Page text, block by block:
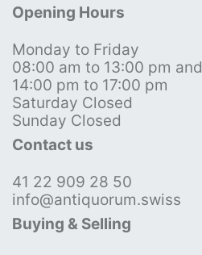
Opening Hours
Monday to Friday
08:00 am to 13:00 pm and
14:00 pm to 17:00 pm
Saturday Closed
Sunday Closed
Contact us
41 22 909 28 50
info@antiquorum.swiss
Buying & Selling